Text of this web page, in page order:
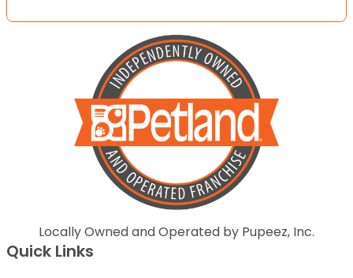
Locally Owned and Operated by Pupeez, Inc.
Quick Links